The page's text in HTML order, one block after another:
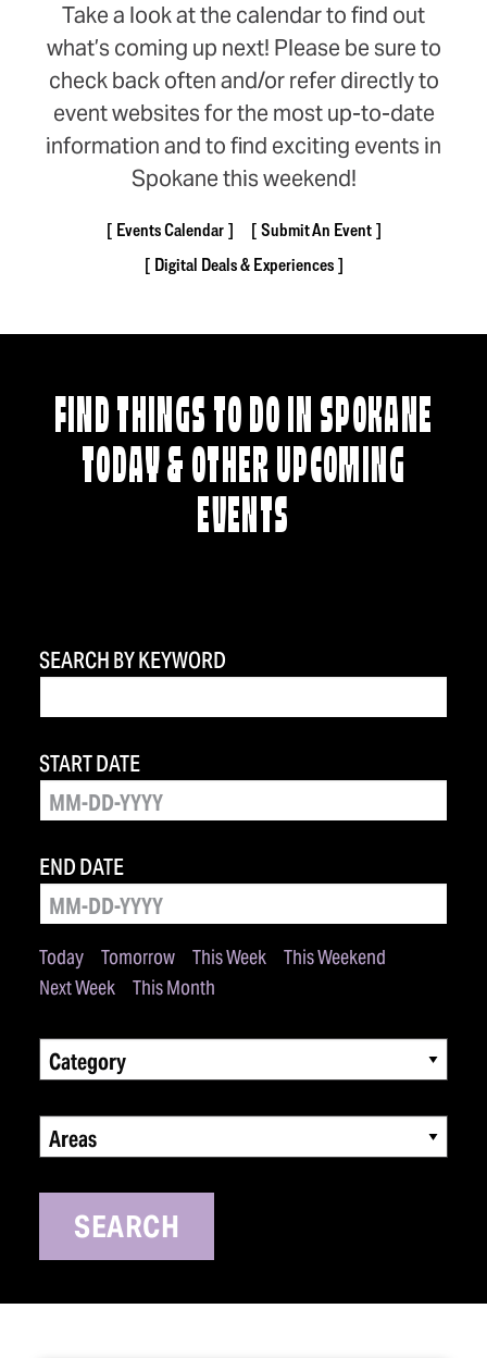
Take a look at the calendar to find out
what’s coming up next! Please be sure to
check back often and/or refer directly to
event websites for the most up-to-date
information and to find exciting events in
Spokane this weekend!
Events Calendar
Submit An Event
Digital Deals & Experiences
FIND THINGS TO DO IN SPOKANE
TODAY & OTHER UPCOMING
EVENTS
SEARCH BY KEYWORD
Today Tomorrow This Week
This Weekend
Next Week
This Month
START DATE
END DATE
Category
Areas
SEARCH